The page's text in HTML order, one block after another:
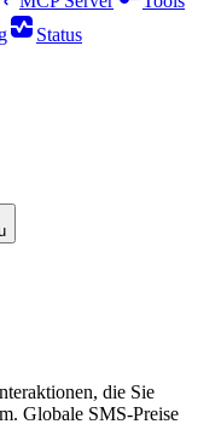
Status
die Sie
Globale SMS-Preise